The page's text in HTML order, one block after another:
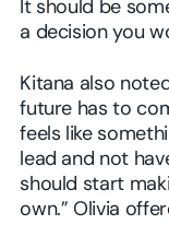
It should be
a decision you
Kitana also
future has to
feels like
lead and not
should start
own.” Olivia